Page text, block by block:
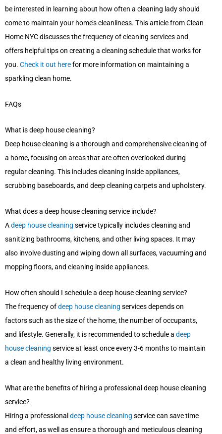
be interested in learning about how often a cleaning lady should
come to maintain your home’s cleanliness. This article from Clean
Home NYC discusses the frequency of cleaning services and
offers helpful tips on creating a cleaning schedule that works for
you. Check it out herefor more information on maintaining a
sparkling clean home.
FAQs
What is deep house cleaning?
Deep house cleaning is a thorough and comprehensive cleaning of
a home, focusing on areas that are often overlooked during
regular cleaning. This includes cleaning inside appliances,
scrubbing baseboards, and deep cleaning carpets and upholstery.
What does a deep house cleaning service include?
Adeep house cleaning service typically includes cleaning and
sanitizing bathrooms, kitchens, and other living spaces. It may
also involve dusting and wiping down all surfaces, vacuuming and
mopping floors, and cleaning inside appliances.
How often should I schedule a deep house cleaning service?
The frequency ofdeep house cleaning services depends on
factors such as the size of the home, the number of occupants,
and lifestyle. Generally, it is recommended to schedule a deep
house cleaning service at least once every 3-6 months to maintain
a clean and healthy living environment.
What are the benefits of hiring a professional deep house cleaning
service?
Hiring a professional deep house cleaning service can save time
and effort, as well as ensure a thorough and meticulous cleaning